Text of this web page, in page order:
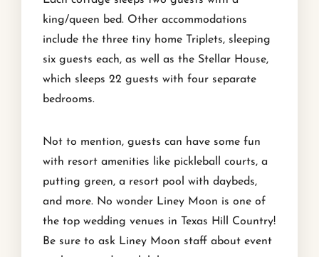
king/queen bed. Other accommodations
include the three tiny home Triplets, sleeping
six guests each, as well as the Stellar House,
which sleeps 22 guests with four separate
bedrooms.
Not to mention, guests can have some fun
with resort amenities like pickleball courts, a
putting green, a resort pool with daybeds,
and more. No wonder Liney Moon is one of
the top wedding venues in Texas Hill Country!
Be sure to ask Liney Moon staff about event